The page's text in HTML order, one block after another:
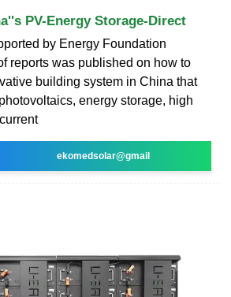
PV-Energy Storage-Direct
by Energy Foundation
reports was published on how to
building system in China that
energy storage, high
ekomedsolar@gmail